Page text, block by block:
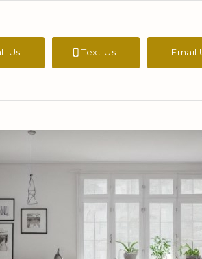
Us Text Us Email